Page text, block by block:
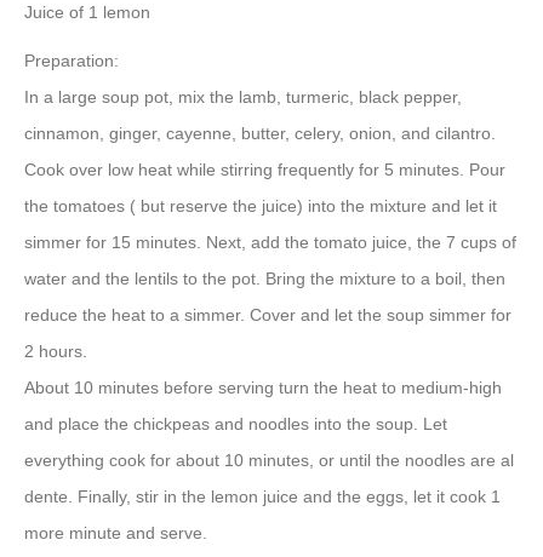
Juice of 1 lemon
Preparation:
In a large soup pot, mix the lamb, turmeric, black pepper,
cinnamon, ginger, cayenne, butter, celery, onion, and cilantro.
Cook over low heat while stirring frequently for 5 minutes. Pour
the tomatoes ( but reserve the juice) into the mixture and let it
simmer for 15 minutes. Next, add the tomato juice, the 7 cups of
water and the lentils to the pot. Bring the mixture to a boil, then
reduce the heat to a simmer. Cover and let the soup simmer for
2 hours.
About 10 minutes before serving turn the heat to medium-high
and place the chickpeas and noodles into the soup. Let
everything cook for about 10 minutes, or until the noodles are al
dente. Finally, stir in the lemon juice and the eggs, let it cook 1
more minute and serve.